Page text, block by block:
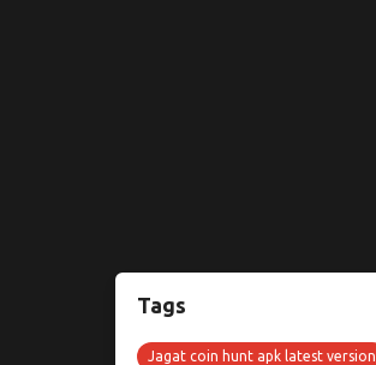
Tags
Jagat coin hunt apk latest version